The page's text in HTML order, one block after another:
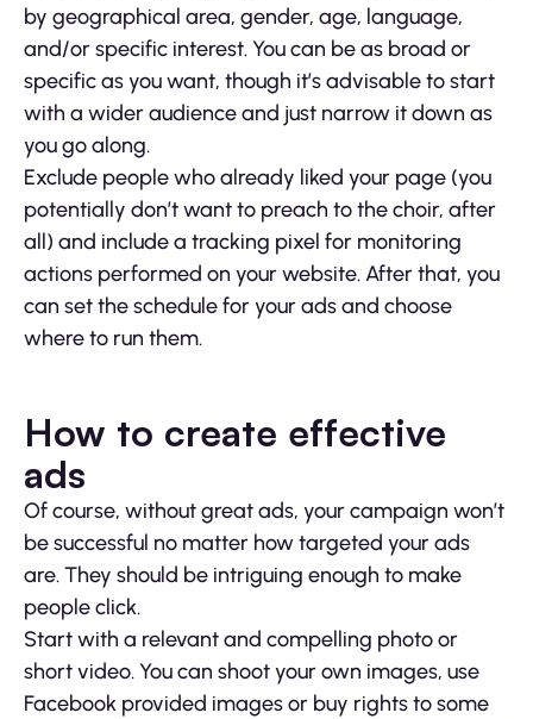
by geographical area, gender, age, language,
and/or specific interest. You can be as broad or
specific as you want, though it’s advisable to start
with a wider audience and just narrow it down as
you go along.
Exclude people who already liked your page (you
potentially don’t want to preach to the choir, after
all) and include a tracking pixel for monitoring
actions performed on your website. After that, you
can set the schedule for your ads and choose
where to run them.
How to create effective
ads
Of course, without great ads, your campaign won’t
be successful no matter how targeted your ads
are. They should be intriguing enough to make
people click.
Start with a relevant and compelling photo or
short video. You can shoot your own images, use
Facebook provided images or buy rights to some